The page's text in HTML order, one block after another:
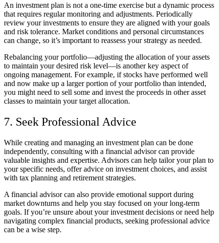
An investment plan is not a one-time exercise but a dynamic process
that requires regular monitoring and adjustments. Periodically
review your investments to ensure they are aligned with your goals
and risk tolerance. Market conditions and personal circumstances
can change, so it’s important to reassess your strategy as needed.
Rebalancing your portfolio—adjusting the allocation of your assets
to maintain your desired risk level—is another key aspect of
ongoing management. For example, if stocks have performed well
and now make up a larger portion of your portfolio than intended,
you might need to sell some and invest the proceeds in other asset
classes to maintain your target allocation.
7. Seek Professional Advice
While creating and managing an investment plan can be done
independently, consulting with a financial advisor can provide
valuable insights and expertise. Advisors can help tailor your plan to
your specific needs, offer advice on investment choices, and assist
with tax planning and retirement strategies.
A financial advisor can also provide emotional support during
market downturns and help you stay focused on your long-term
goals. If you’re unsure about your investment decisions or need help
navigating complex financial products, seeking professional advice
can be a wise step.